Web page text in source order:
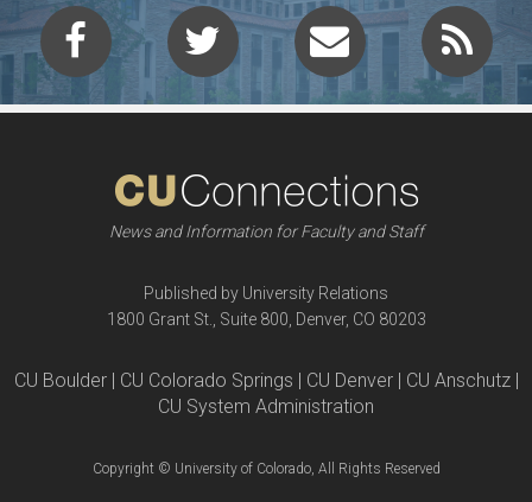
News and Information for Faculty and Staff
Published by University Relations
1800 Grant St., Suite 800, Denver, CO 80203
CU Boulder | CU Colorado Springs | CU Denver | CU Anschutz |
CU System Administration
Copyright © University of Colorado, All Rights Reserved